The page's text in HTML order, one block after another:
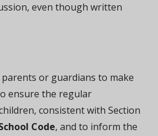
even though written
or guardians to make
ensure the regular
consistent with Section
Code, and to inform the